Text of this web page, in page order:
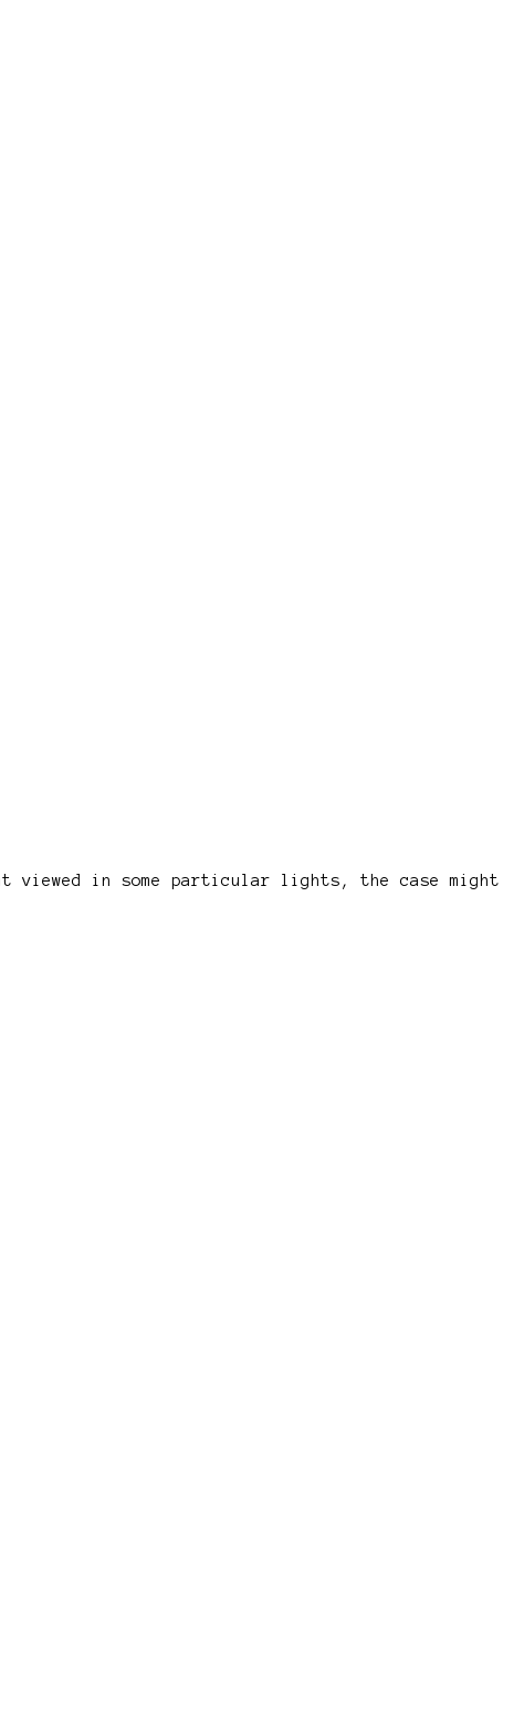
viewed in some particular lights, the case might